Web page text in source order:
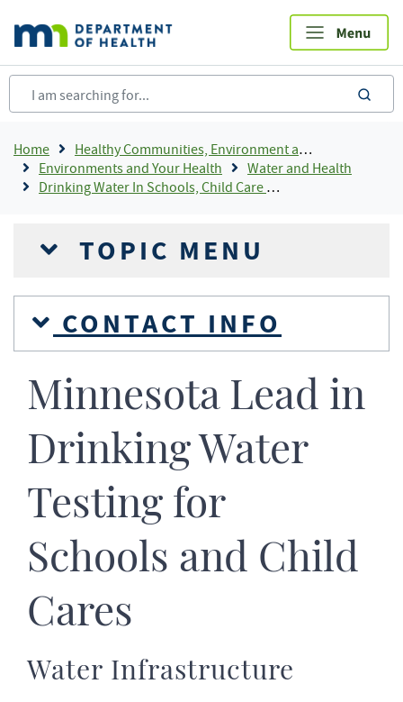
main
content
Breadcrumb
Home
Healthy Communities, Environment and Workplaces
Environments and Your Health
Water and Health
Drinking Water In Schools, Child Care and Head Start Programs
TOPIC MENU
CONTACT INFO
Minnesota Lead in
Drinking Water
Testing for
Schools and Child
Cares
Water Infrastructure